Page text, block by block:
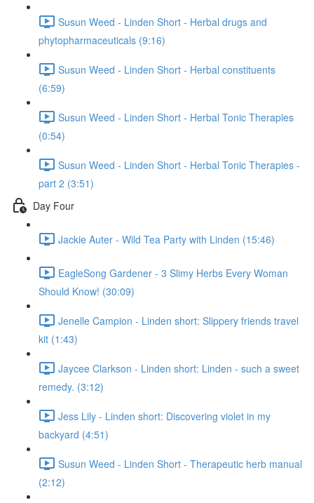
Susun Weed - Linden Short - Herbal drugs and
phytopharmaceuticals (9:16)
Susun Weed - Linden Short - Herbal constituents
(6:59)
Susun Weed - Linden Short - Herbal Tonic Therapies
(0:54)
Susun Weed - Linden Short - Herbal Tonic Therapies -
part 2 (3:51)
Day Four
Jackie Auter - Wild Tea Party with Linden (15:46)
EagleSong Gardener - 3 Slimy Herbs Every Woman
Should Know! (30:09)
Jenelle Campion - Linden short: Slippery friends travel
kit (1:43)
Jaycee Clarkson - Linden short: Linden - such a sweet
remedy. (3:12)
Jess Lily - Linden short: Discovering violet in my
backyard (4:51)
Susun Weed - Linden Short - Therapeutic herb manual
(2:12)